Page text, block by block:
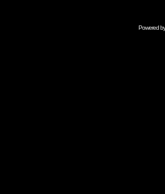
Powered